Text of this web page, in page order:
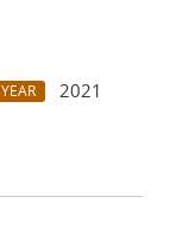
YEAR
2021